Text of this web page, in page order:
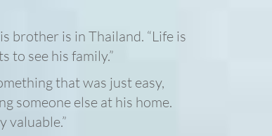
brother is in Thailand. “Life is
to see his family.”
that was just easy,
someone else at his home.
valuable.”